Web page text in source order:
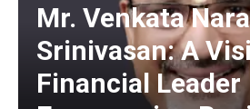
Mr. Venkata
Srinivasan: A
Financial Leader